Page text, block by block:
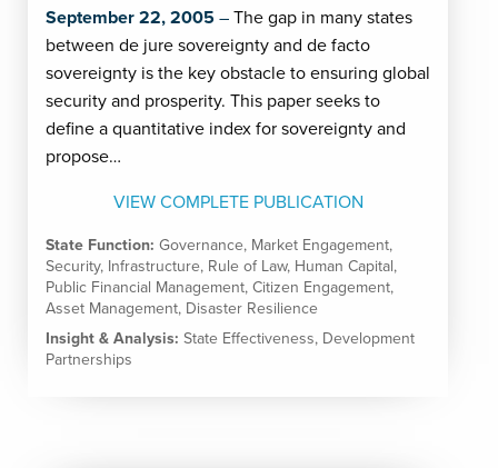
September 22, 2005
The gap in many states
between de jure sovereignty and de facto
sovereignty is the key obstacle to ensuring global
security and prosperity. This paper seeks to
define a quantitative index for sovereignty and
propose…
VIEW COMPLETE PUBLICATION
State Function: Governance, Market Engagement,
Security, Infrastructure, Rule of Law, Human Capital,
Public Financial Management, Citizen Engagement,
Asset Management, Disaster Resilience
Insight & Analysis: State Effectiveness, Development
Partnerships